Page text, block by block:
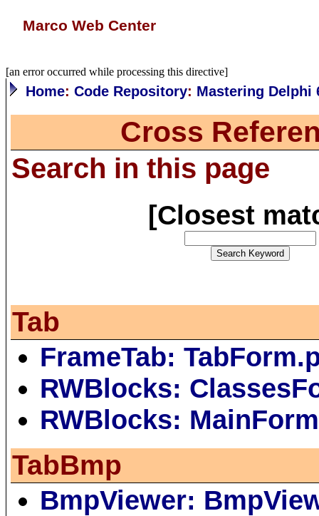
Marco Web Center
[an error occurred while processing this directive]
Home:Code Repository: Mastering Delphi
Cross
Search in this page
[Closest
Tab
FrameTab:
RWBlocks:
RWBlocks:
TabBmp
BmpViewer: